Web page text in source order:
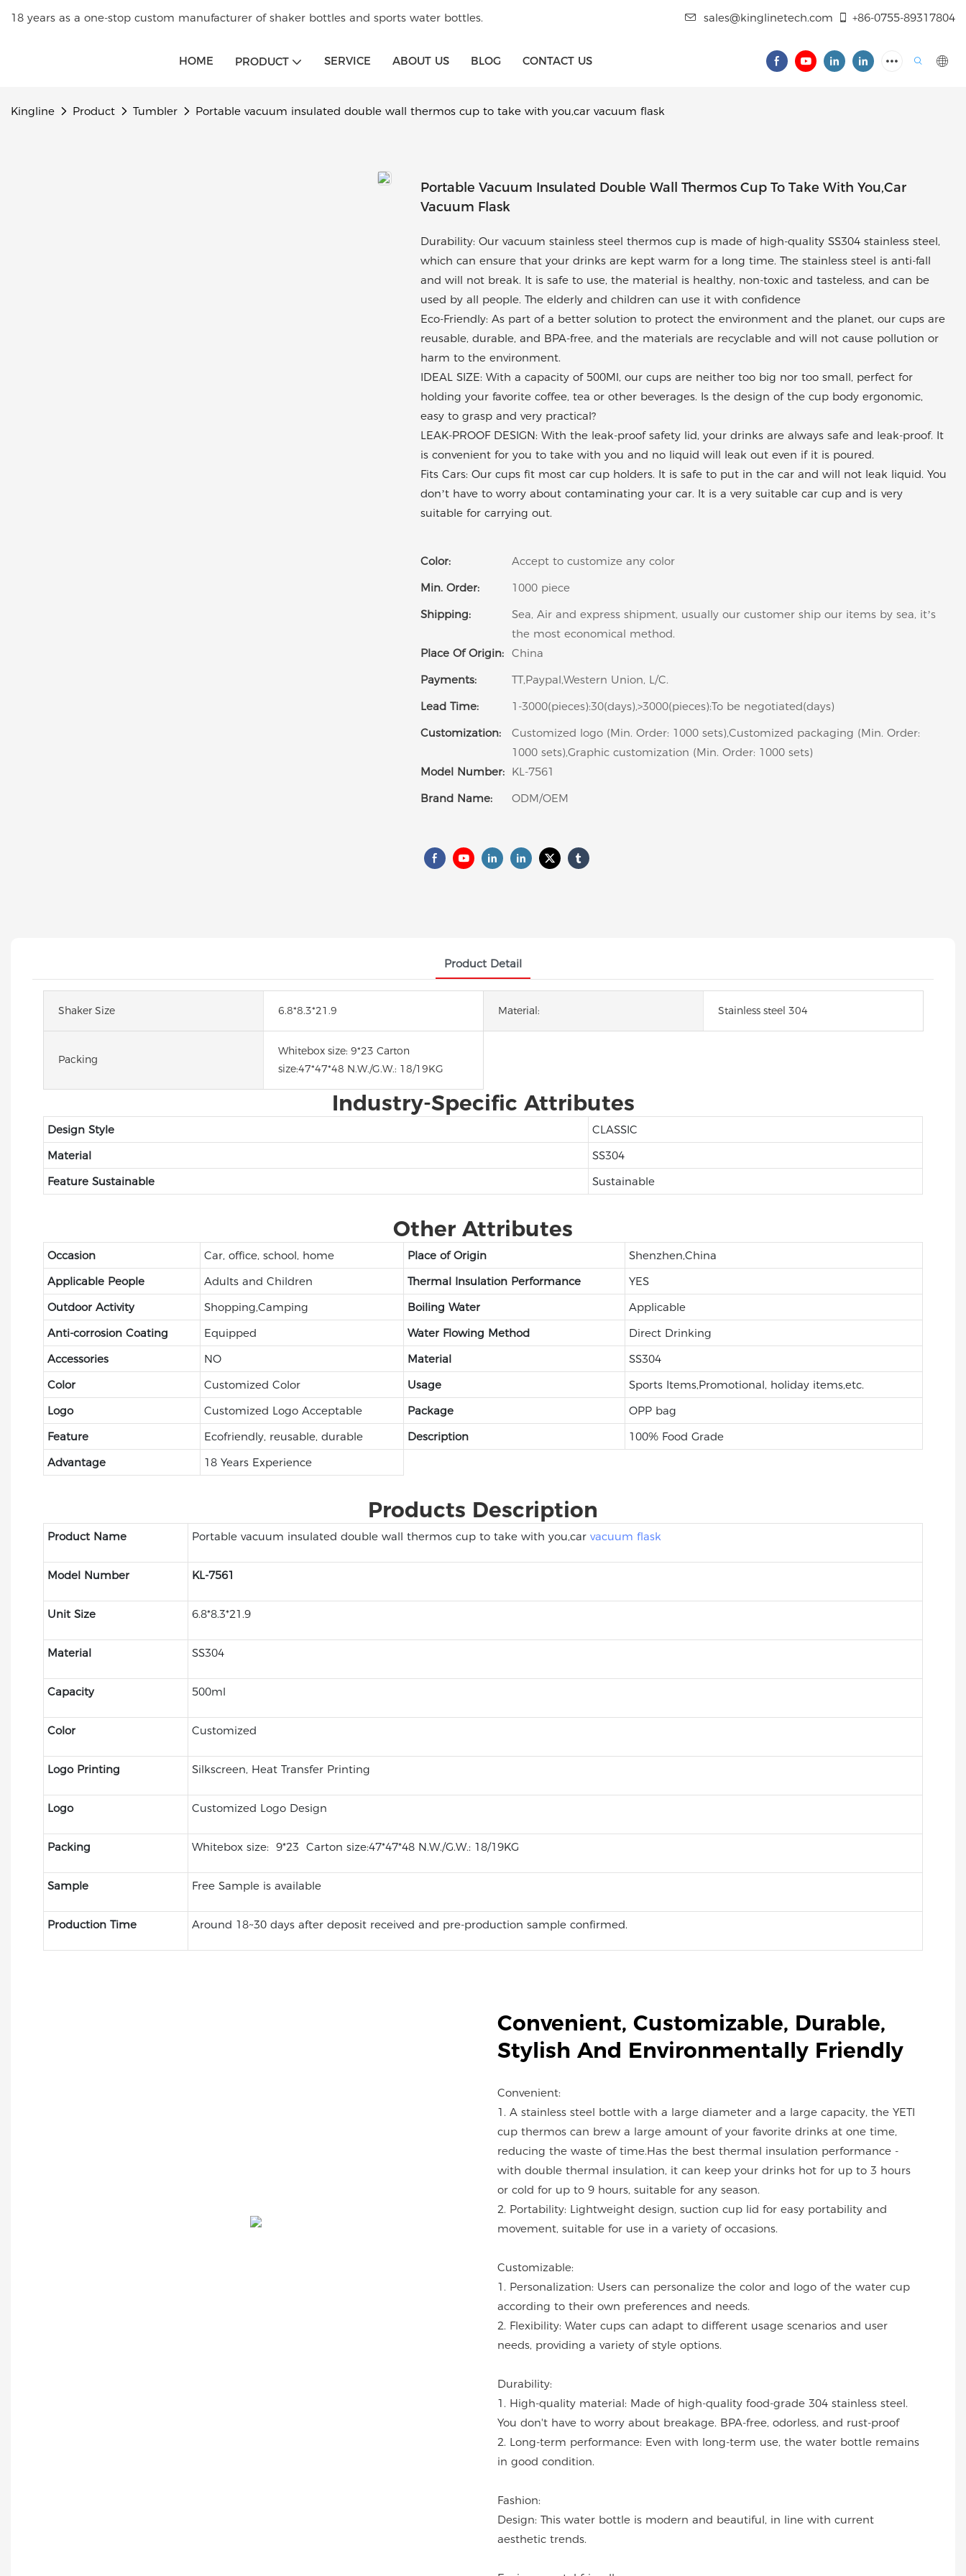
18 years as a one-stop custom manufacturer of shaker bottles and sports water bottles. sales@kinglinetech.com +86-0755-89317804
HOME PRODUCT SERVICE ABOUT US BLOG CONTACT US
Kingline Product Tumbler Portable vacuum insulated double wall thermos cup to take with you,car vacuum flask
Portable Vacuum Insulated Double Wall Thermos Cup To Take With You,car
Vacuum Flask
Durability: Our vacuum stainless steel thermos cup is made of high-quality SS304 stainless steel,
which can ensure that your drinks are kept warm for a long time. The stainless steel is anti-fall
and will not break. It is safe to use, the material is healthy, non-toxic and tasteless, and can be
used by all people. The elderly and children can use it with confidence
Eco-Friendly: As part of a better solution to protect the environment and the planet, our cups are
reusable, durable, and BPA-free, and the materials are recyclable and will not cause pollution or
harm to the environment.
IDEAL SIZE: With a capacity of 500Ml, our cups are neither too big nor too small, perfect for
holding your favorite coffee, tea or other beverages. Is the design of the cup body ergonomic,
easy to grasp and very practical?
LEAK-PROOF DESIGN: With the leak-proof safety lid, your drinks are always safe and leak-proof. It
is convenient for you to take with you and no liquid will leak out even if it is poured.
Fits Cars: Our cups fit most car cup holders. It is safe to put in the car and will not leak liquid. You
don’t have to worry about contaminating your car. It is a very suitable car cup and is very
suitable for carrying out.
Color:
Accept to customize any color
Min. Order:
1000 piece
Shipping:
Sea, Air and express shipment, usually our customer ship our items by sea, it’s
the most economical method.
Place Of Origin: China
Payments:
TT,Paypal,Western Union, L/C.
Lead Time:
1-3000(pieces):30(days),>3000(pieces):To be negotiated(days)
Customization:
Customized logo (Min. Order: 1000 sets),Customized packaging (Min. Order:
1000 sets),Graphic customization (Min. Order: 1000 sets)
Model Number: KL-7561
Brand Name:
ODM/OEM
Product Detail
Shaker Size 6.8*8.3*21.9 Material: Stainless steel 304
Packing
Whitebox size: 9*23 Carton
size:47*47*48 N.W./G.W.: 18/19KG
Industry-Specific Attributes
Design Style
CLASSIC
Material
SS304
Feature Sustainable
Sustainable
Other Attributes
Occasion Car, office, school, home Place of Origin
Shenzhen,China
Applicable People
Adults and Children Thermal Insulation Performance
YES
Outdoor Activity
Shopping,Camping Boiling Water
Applicable
Anti-corrosion Coating
Equipped Water Flowing Method
Direct Drinking
Accessories
NO Material
SS304
Color
Customized Color Usage
Sports Items,Promotional, holiday items,etc.
Logo
Customized Logo Acceptable Package
OPP bag
Feature
Ecofriendly, reusable, durable Description
100% Food Grade
Advantage
18 Years Experience
Products Description
Product Name Portable vacuum insulated double wall thermos cup to take with you,car vacuum flask
Model Number KL-7561
Unit Size 6.8*8.3*21.9
Material SS304
Capacity 500ml
Color Customized
Logo Printing Silkscreen, Heat Transfer Printing
Logo Customized Logo Design
Packing Whitebox size: 9*23 Carton size:47*47*48 N.W./G.W.: 18/19KG
Sample Free Sample is available
Production Time Around 18~30 days after deposit received and pre-production sample confirmed.
Convenient, Customizable, Durable,
Stylish And Environmentally Friendly
Convenient:
1. A stainless steel bottle with a large diameter and a large capacity, the YETI
cup thermos can brew a large amount of your favorite drinks at one time,
reducing the waste of time.Has the best thermal insulation performance -
with double thermal insulation, it can keep your drinks hot for up to 3 hours
or cold for up to 9 hours, suitable for any season.
2. Portability: Lightweight design, suction cup lid for easy portability and
movement, suitable for use in a variety of occasions.
Customizable:
1. Personalization: Users can personalize the color and logo of the water cup
according to their own preferences and needs.
2. Flexibility: Water cups can adapt to different usage scenarios and user
needs, providing a variety of style options.
Durability:
1. High-quality material: Made of high-quality food-grade 304 stainless steel.
You don't have to worry about breakage. BPA-free, odorless, and rust-proof
2. Long-term performance: Even with long-term use, the water bottle remains
in good condition.
Fashion:
Design: This water bottle is modern and beautiful, in line with current
aesthetic trends.